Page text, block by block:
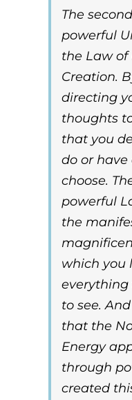
The
powerful
the Law of
Creation.
directing
thoughts
that you
do or
choose.
powerful
the
which you
everything
to see.
that the
Energy
through
created